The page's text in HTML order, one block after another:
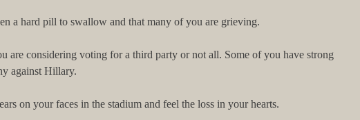
a hard pill to swallow and that many of you are grieving.
are considering voting for a third party or not all. Some of you have strong
against Hillary.
on your faces in the stadium and feel the loss in your hearts.